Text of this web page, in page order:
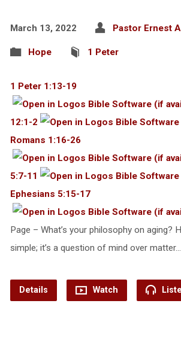
March 13, 2022 Pastor Ernest
Hope 1 Peter
1 Peter 1:13-19
12:1-2
Romans 1:16-26
5:7-11
Ephesians 5:15-17
Page – What’s your philosophy on aging?
simple; it’s a question of mind over
Details Watch